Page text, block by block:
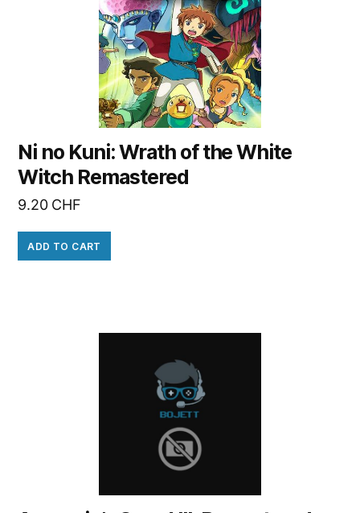
Ni no Kuni: Wrath of the White
Witch Remastered
9.20 CHF
ADD TO CART